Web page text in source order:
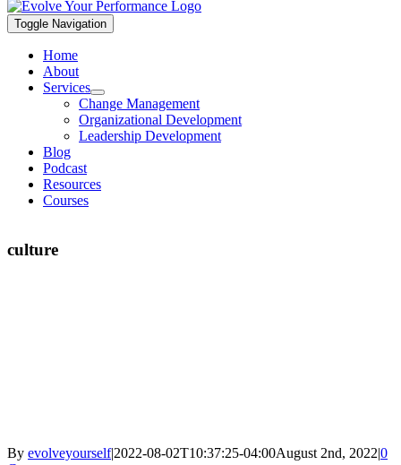
Toggle Navigation
Home
About
Services
Change Management
Organizational Development
Leadership Development
Blog
Podcast
Resources
Courses
culture
By evolveyourself|2022-08-02T10:37:25-04:00August 2nd, 2022|0